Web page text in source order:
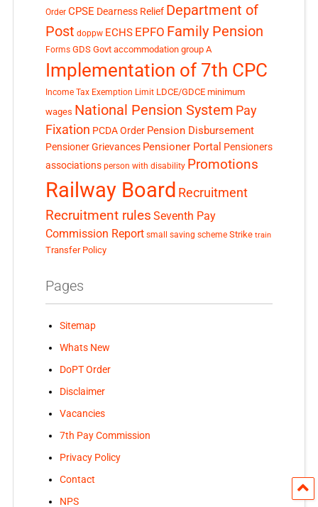
Order CPSE Dearness Relief Department of
Post doppw ECHS EPFO Family Pension
Forms GDS Govt accommodation group A
Implementation of 7th CPC
Income Tax Exemption Limit LDCE/GDCE minimum
wages National Pension System Pay
Fixation PCDA Order Pension Disbursement
Pensioner Grievances Pensioner Portal Pensioners
associations person with disability Promotions
Railway Board Recruitment
Recruitment rules Seventh Pay
Commission Report small saving scheme Strike train
Transfer Policy
Pages
Sitemap
Whats New
DoPT Order
Disclaimer
Vacancies
7th Pay Commission
Privacy Policy
Contact
NPS